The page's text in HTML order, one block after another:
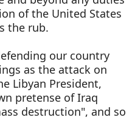
of the United States
the rub.
our country
as the attack on
Libyan President,
pretense of Iraq
destruction", and so